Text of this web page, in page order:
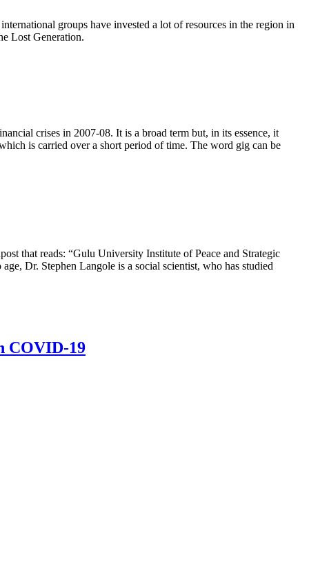
groups have invested a lot of resources in the region in
Lost Generation.
crises in 2007-08. It is a broad term but, in its essence, it
is carried over a short period of time. The word gig can be
that reads: “Gulu University Institute of Peace and Strategic
Dr. Stephen Langole is a social scientist, who has studied
COVID-19